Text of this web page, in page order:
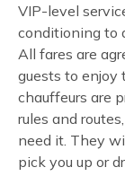
VIP-level
conditioning to
All fares are
guests to enjoy
chauffeurs are
rules and
need it. They
pick you up or